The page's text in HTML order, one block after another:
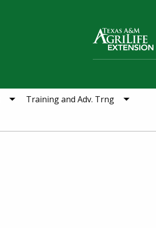
Training and Adv. Trng